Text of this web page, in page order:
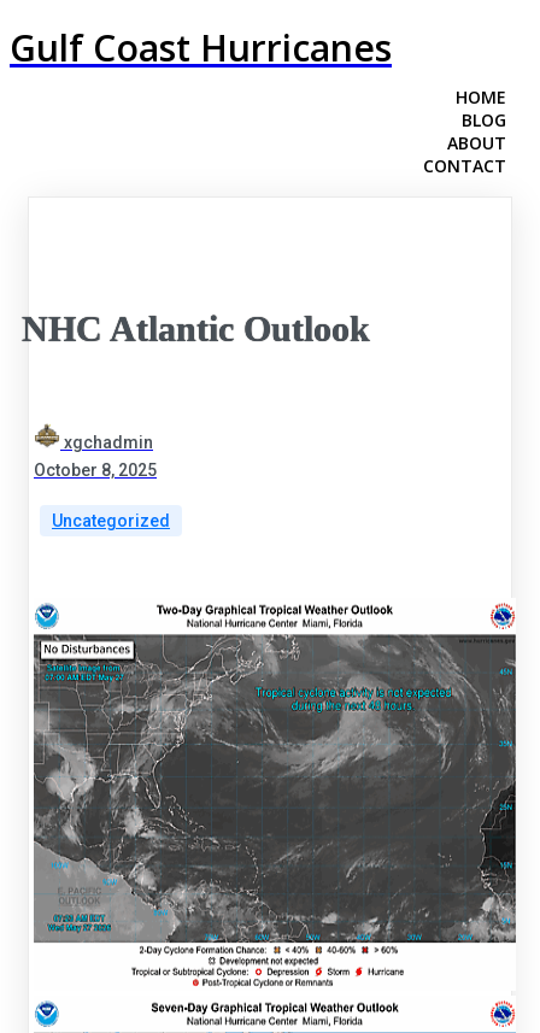
Gulf Coast Hurricanes
HOME
BLOG
ABOUT
CONTACT
NHC Atlantic Outlook
xgchadmin
October 8, 2025
Uncategorized